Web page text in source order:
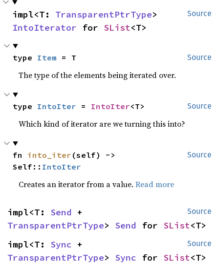
Source
impl<T: TransparentPtrType
IntoIterator for SList<T>
Source
type Item = T
The type of the elements being iterated over.
Source
type IntoIter = IntoIter<T>
Which kind of iterator are we turning this into?
Source
fn into_iter (self) ->
Self:: IntoIter
Creates an iterator from a value.Read more
Source
impl<T: Send
TransparentPtrType> Send for SList<T>
Source
impl<T: Sync
TransparentPtrType> Sync for SList<T>